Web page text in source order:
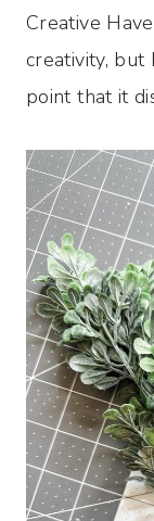
Creative
creativity, but
point that it